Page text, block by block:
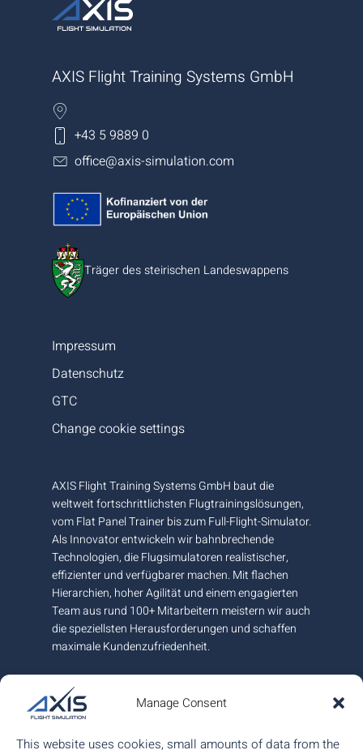
Manage Consent
This website uses cookies, small amounts of data from the
AXIS Flight Training Systems GmbH
+43 5 9889 0
office@axis-simulation.com
Träger des steirischen Landeswappens
AXIS Flight Training Systems GmbH baut die
weltweit fortschrittlichsten Flugtrainingslösungen,
vom Flat Panel Trainer bis zum Full-Flight-Simulator.
Als Innovator entwickeln wir bahnbrechende
Technologien, die Flugsimulatoren realistischer,
effizienter und verfügbarer machen. Mit flachen
Hierarchien, hoher Agilität und einem engagierten
Team aus rund 100+ Mitarbeitern meistern wir auch
die speziellsten Herausforderungen und schaffen
maximale Kundenzufriedenheit.
nahe Graz in Österreich garantieren wir höchste
europäische Qualität und sind am internationalen
Markt mit weiteren Büros in Kanada und Ungarn für
Impressum
Datenschutz
GTC
Change cookie settings